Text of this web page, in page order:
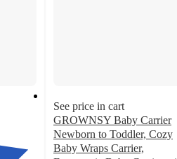
See price in cart
GROWNSY Baby Carrier
Newborn to Toddler, Cozy
Baby Wraps Carrier,